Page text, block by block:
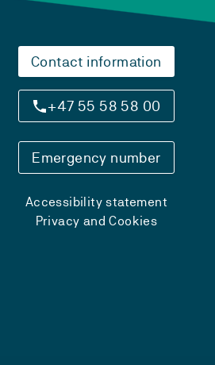
Contact information
+47 55 58 58 00
Emergency number
Accessibility statement
Privacy and Cookies